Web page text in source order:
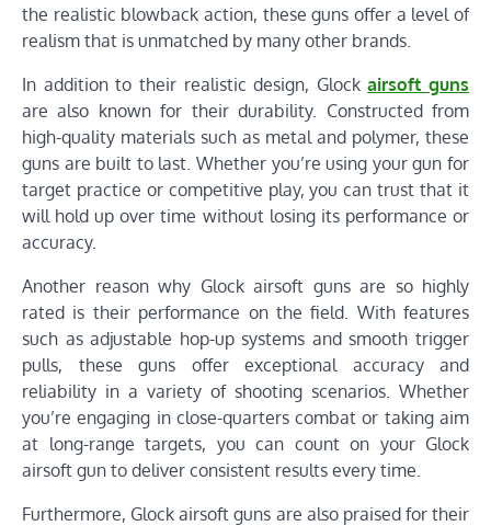
the realistic blowback action, these guns offer a level of
realism that is unmatched by many other brands.
In addition to their realistic design, Glockairsoft guns
are also known for their durability. Constructed from
high-quality materials such as metal and polymer, these
guns are built to last. Whether you’re using your gun for
target practice or competitive play, you can trust that it
will hold up over time without losing its performance or
accuracy.
Another reason why Glock airsoft guns are so highly
rated is their performance on the field. With features
such as adjustable hop-up systems and smooth trigger
pulls, these guns offer exceptional accuracy and
reliability in a variety of shooting scenarios. Whether
you’re engaging in close-quarters combat or taking aim
at long-range targets, you can count on your Glock
airsoft gun to deliver consistent results every time.
Furthermore, Glock airsoft guns are also praised for their